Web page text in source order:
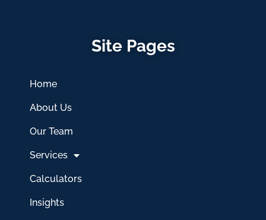
Site Pages
Home
About Us
Our Team
Services
Calculators
Insights